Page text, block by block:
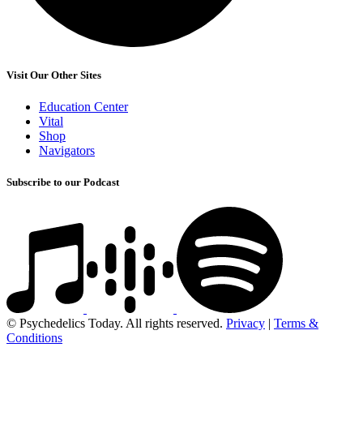
Visit Our Other Sites
Education Center
Vital
Shop
Navigators
Subscribe to our Podcast
© Psychedelics Today. All rights reserved. Privacy | Terms &
Conditions